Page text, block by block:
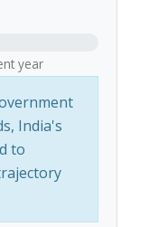
year
India's
to